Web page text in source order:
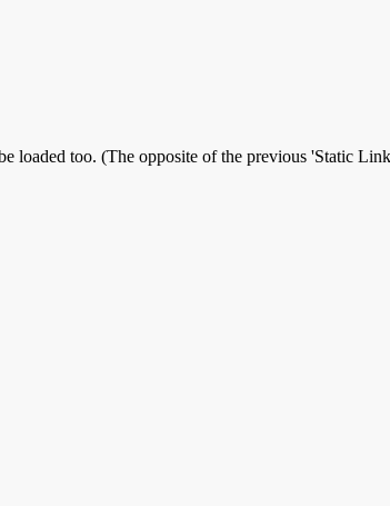
loaded too. (The opposite of the previous 'Static